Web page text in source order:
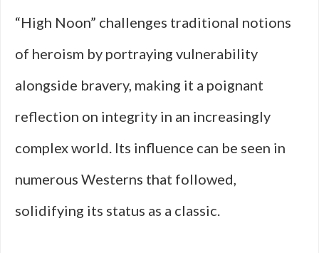
“High Noon” challenges traditional notions
of heroism by portraying vulnerability
alongside bravery, making it a poignant
reflection on integrity in an increasingly
complex world. Its influence can be seen in
numerous Westerns that followed,
solidifying its status as a classic.